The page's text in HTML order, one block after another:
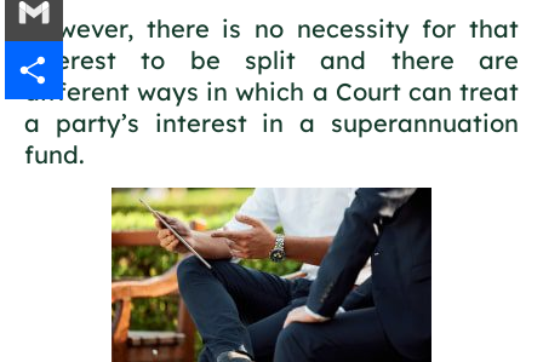
However, there is no necessity for that
interest to be split and there are
different ways in which a Court can treat
a party’s interest in a superannuation
fund.
Pinterest
Gmail
Share